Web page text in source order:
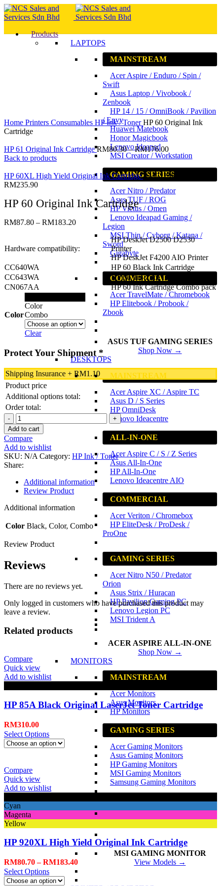
Products
LAPTOPS
MAINSTREAM
Acer Aspire / Enduro / Spin /
Swift
Asus Laptop / Vivobook /
Zenbook
HP 14 / 15 / OmniBook / Pavilion
/ Envy
Huawei Matebook
Honor Magicbook
Lenovo Ideapad
MSI Creator / Workstation
GAMING SERIES
Acer Nitro / Predator
Asus TUF / ROG
HP Victus / Omen
Lenovo Ideapad Gaming /
Legion
MSI Thin / Cyborg / Katana /
Sword
Gigabyte
COMMERCIAL
Acer TravelMate / Chromebook
HP Elitebook / Probook /
Zbook
ASUS TUF GAMING SERIES
Shop Now →
DESKTOPS
MAINSTREAM
Acer Aspire XC / Aspire TC
Asus D / S Series
HP OmniDesk
Lenovo Ideacentre
ALL-IN-ONE
Acer Aspire C / S / Z Series
Asus All-In-One
HP All-In-One
Lenovo Ideacentre AIO
COMMERCIAL
Acer Veriton / Chromebox
HP EliteDesk / ProDesk /
ProOne
GAMING SERIES
Acer Nitro N50 / Predator
Orion
Asus Strix / Huracan
HP Pavilion Gaming PC
Lenovo Legion PC
MSI Trident A
ACER ASPIRE ALL-IN-ONE
Shop Now →
MONITORS
MAINSTREAM
Acer Monitors
Asus Monitors
HP Monitors
GAMING SERIES
Acer Gaming Monitors
Asus Gaming Monitors
HP Gaming Monitors
MSI Gaming Monitors
Samsung Gaming Monitors
MSI GAMING MONITOR
View Models →
Home Printers Consumables HP Ink / TonerHP 60 Original Ink
Cartridge
HP 61 Original Ink CartridgeRM80.30–RM176.00
Back to products
HP 60XL High Yield Original Ink CartridgeRM222.30
RM235.90
HP 60 Original Ink Cartridge
RM87.80 – RM183.20
Hardware compatibility:
HP DeskJet D2500 D2530
Printer
HP DeskJet F4200 AIO Printer
CC640WA
HP 60 Black Ink Cartridge
CC643WA
HP 60 Tri-color Ink Cartridge
CN067AA
HP 60 Ink Cartridge Combo pack
Color
Color
Combo
Clear
Protect Your Shipment *
Shipping Insurance + RM1.10
Product price
Additional options total:
Order total:
HP
60
Original
Ink
Cartridge
quantity
Add to cart
Compare
Add to wishlist
SKU: N/A Category: HP Ink / Toner
Share:
Additional information
Review Product
Additional information
Color Black, Color, Combo
Review Product
Reviews
There are no reviews yet.
Only logged in customers who have purchased this product may
leave a review.
Related products
Compare
Quick view
Add to wishlist
HP 85A Black Original LaserJet Toner Cartridge
RM310.00
Select Options
Compare
Quick view
Add to wishlist
Cyan
Magenta
Yellow
HP 920XL High Yield Original Ink Cartridge
RM80.70–RM183.40
Select Options